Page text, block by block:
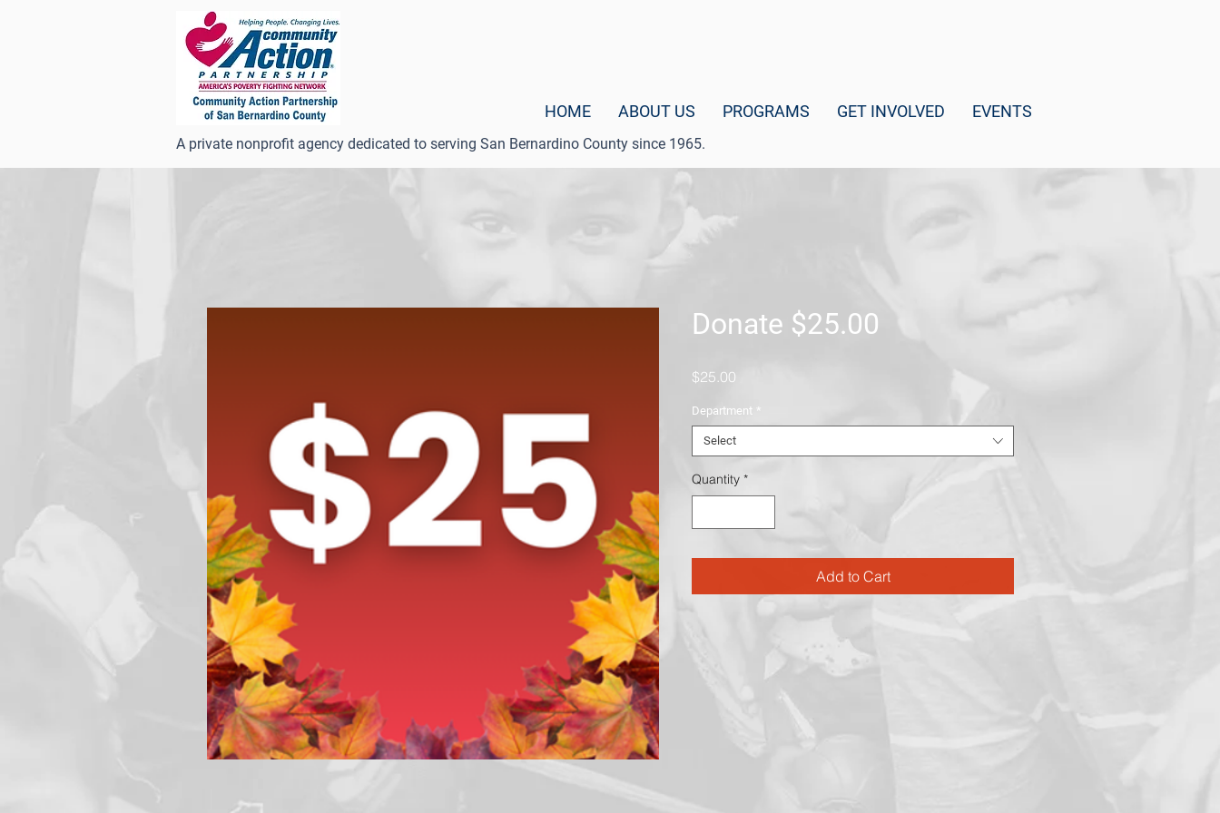
HOME ABOUT US PROGRAMS GET INVOLVED EVENTS
A private nonprofit agency dedicated to serving San Bernardino County since 1965.
Donate $25.00
$25.00
Department *
Select
Quantity *
Add to Cart